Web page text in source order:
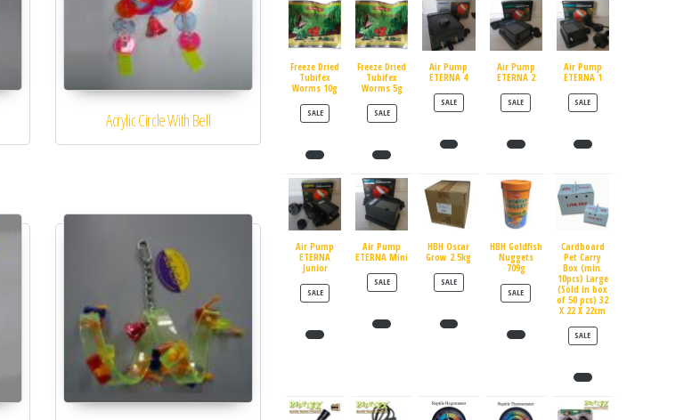
Acrylic Circle With Bell
Freeze Dried
Tubifex
Worms 10g
SALEPRODUCT ON SALE
Freeze Dried
Tubifex
Worms 5g
SALEPRODUCT ON SALE
Air Pump
ETERNA 4
SALEPRODUCT ON SALE
Air Pump
ETERNA 2
SALEPRODUCT ON SALE
Air Pump
ETERNA 1
SALEPRODUCT ON SALE
Air Pump
ETERNA
Junior
SALEPRODUCT ON SALE
Air Pump
ETERNA Mini
SALEPRODUCT ON SALE
HBH Oscar
Grow 2.5kg
SALEPRODUCT ON SALE
HBH Goldfish
Nuggets
709g
SALEPRODUCT ON SALE
Cardboard
Pet Carry
Box (min.
10pcs) Large
(Sold in box
of 50 pcs) 32
X 22 X 22cm
SALEPRODUCT ON SALE